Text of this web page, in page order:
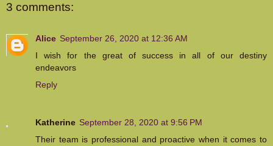
3 comments:
Alice September 26, 2020 at 12:36 AM
I wish for the great of success in all of our destiny
endeavors
Reply
Katherine September 28, 2020 at 9:56 PM
Their team is professional and proactive when it comes to